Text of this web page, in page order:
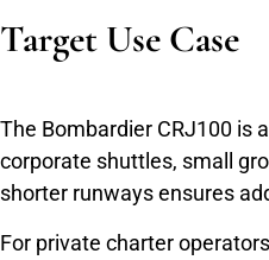
Target Use Case
The Bombardier CRJ100 is
corporate shuttles, small
shorter runways ensures
For private charter